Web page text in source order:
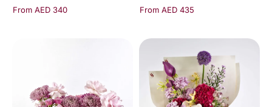
From AED 340 From AED 435